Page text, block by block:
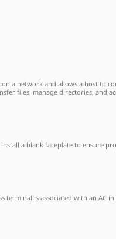
a network and allows a host to
files, manage directories, and
a blank faceplate to ensure
terminal is associated with an AC